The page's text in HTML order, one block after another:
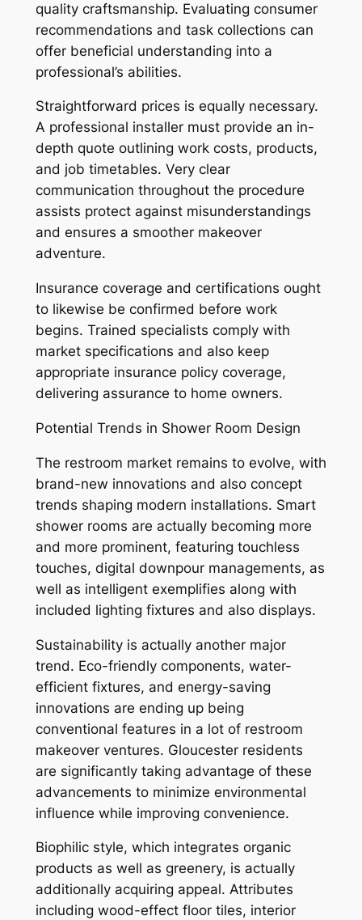
quality craftsmanship. Evaluating consumer
recommendations and task collections can
offer beneficial understanding into a
professional’s abilities.
Straightforward prices is equally necessary.
A professional installer must provide an in-
depth quote outlining work costs, products,
and job timetables. Very clear
communication throughout the procedure
assists protect against misunderstandings
and ensures a smoother makeover
adventure.
Insurance coverage and certifications ought
to likewise be confirmed before work
begins. Trained specialists comply with
market specifications and also keep
appropriate insurance policy coverage,
delivering assurance to home owners.
Potential Trends in Shower Room Design
The restroom market remains to evolve, with
brand-new innovations and also concept
trends shaping modern installations. Smart
shower rooms are actually becoming more
and more prominent, featuring touchless
touches, digital downpour managements, as
well as intelligent exemplifies along with
included lighting fixtures and also displays.
Sustainability is actually another major
trend. Eco-friendly components, water-
efficient fixtures, and energy-saving
innovations are ending up being
conventional features in a lot of restroom
makeover ventures. Gloucester residents
are significantly taking advantage of these
advancements to minimize environmental
influence while improving convenience.
Biophilic style, which integrates organic
products as well as greenery, is actually
additionally acquiring appeal. Attributes
including wood-effect floor tiles, interior